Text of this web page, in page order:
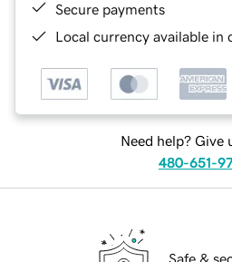
Secure payments
Local currency available in
Need help? Give
480-651-
Safe &